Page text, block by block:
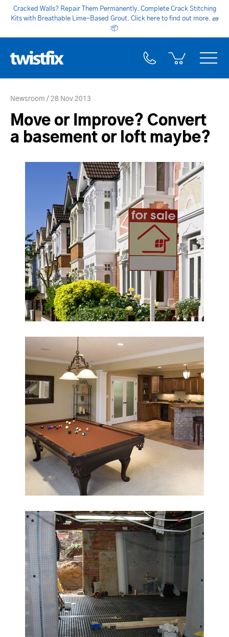
Cracked Walls? Repair Them Permanently. Complete Crack Stitching
Kits with Breathable Lime-Based Grout. Click here to find out more. 🧱
📦
Newsroom 28 Nov 2013
Move or Improve? Convert
a basement or loft maybe?